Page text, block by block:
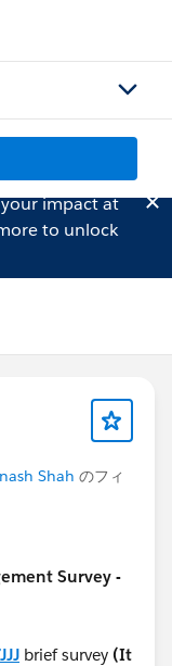
impact at
to unlock
Shah のフィ
Survey -
brief survey (It